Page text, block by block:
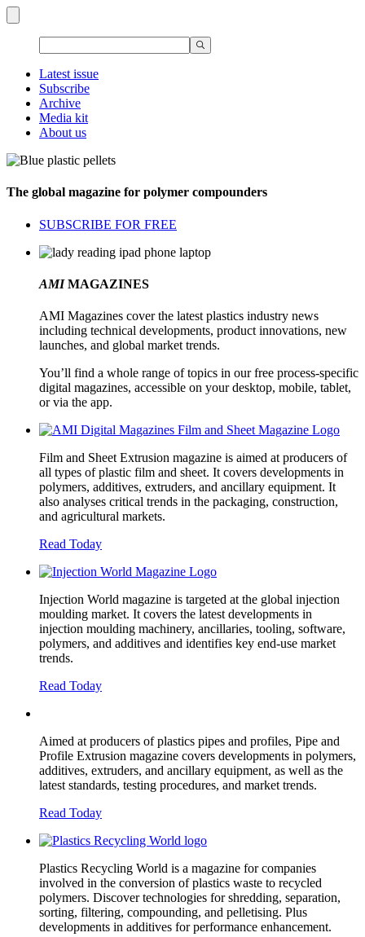
Latest issue
Subscribe
Archive
Media kit
About us
The global magazine for polymer compounders
SUBSCRIBE FOR FREE
AMIMAGAZINES
AMI Magazines cover the latest plastics industry news
including technical developments, product innovations, new
launches, and global market trends.
You’ll find a whole range of topics in our free process-specific
digital magazines, accessible on your desktop, mobile, tablet,
or via the app.
Film and Sheet Extrusion magazine is aimed at producers of
all types of plastic film and sheet. It covers developments in
polymers, additives, extruders, and ancillary equipment. It
also analyses critical trends in the packaging, construction,
and agricultural markets.
Read Today
Injection World magazine is targeted at the global injection
moulding market. It covers the latest developments in
injection moulding machinery, ancillaries, tooling, software,
polymers, and additives and identifies key end-use market
trends.
Read Today
Aimed at producers of plastics pipes and profiles, Pipe and
Profile Extrusion magazine covers developments in polymers,
additives, extruders, and ancillary equipment, as well as the
latest standards, testing procedures, and market trends.
Read Today
Plastics Recycling World is a magazine for companies
involved in the conversion of plastics waste to recycled
polymers. Discover technologies for shredding, separation,
sorting, filtering, compounding, and pelletising. Plus
developments in additives for performance enhancement.